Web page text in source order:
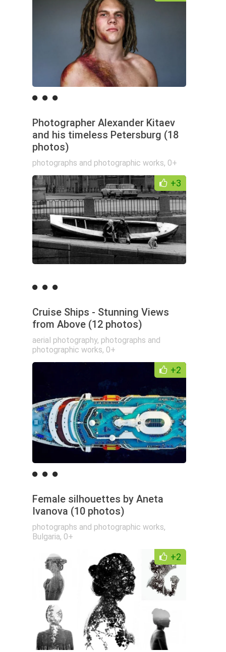
Photographer Alexander Kitaev
and his timeless Petersburg (18
photos)
photographs and photographic works, 0+
+3
Cruise Ships - Stunning Views
from Above (12 photos)
aerial photography, photographs and
photographic works, 0+
+2
Female silhouettes by Aneta
Ivanova (10 photos)
photographs and photographic works,
Bulgaria, 0+
+2